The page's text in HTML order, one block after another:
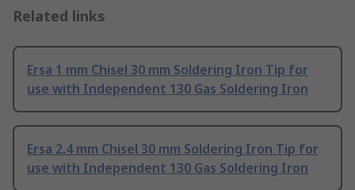
Related links
Ersa 1 mm Chisel 30 mm Soldering Iron Tip for
use with Independent 130 Gas Soldering Iron
Ersa 2.4 mm Chisel 30 mm Soldering Iron Tip for
use with Independent 130 Gas Soldering Iron